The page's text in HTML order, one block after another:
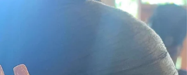
#JacksonvilleCheerAllstars #JCA
#JCATheOnlyWay #NewEra #Season11
AllStarCheer EliteCheer CheerTryouts
CheerFlorida BuiltDifferent NextLevel
FutureChampions Https app jackrabbitclass
com regv2 asp id 543113